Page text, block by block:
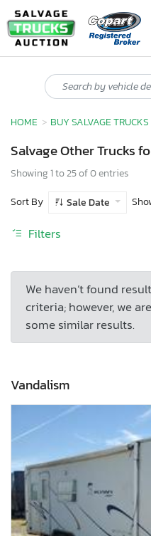
HOME BUY SALVAGE TRUCKS
Salvage Other Trucks
Showing 1 to 25 of 0 entries
Sort By
Sale Date
Filters
We haven’t found
criteria; however, we
some similar results.
Vandalism